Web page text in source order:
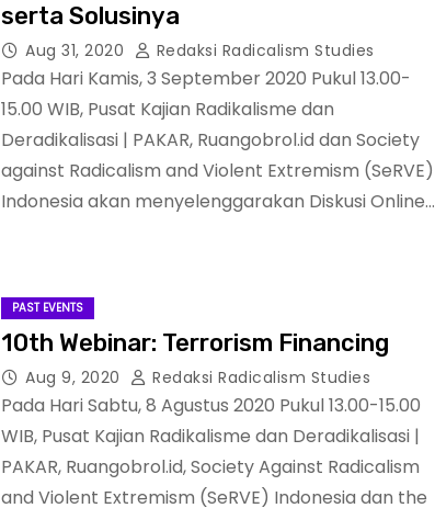
serta Solusinya
Aug 31, 2020 Redaksi Radicalism Studies
Pada Hari Kamis, 3 September 2020 Pukul 13.00-
15.00 WIB, Pusat Kajian Radikalisme dan
Deradikalisasi | PAKAR, Ruangobrol.id dan Society
against Radicalism and Violent Extremism (SeRVE)
Indonesia akan menyelenggarakan Diskusi Online…
PAST EVENTS
10th Webinar: Terrorism Financing
Aug 9, 2020 Redaksi Radicalism Studies
Pada Hari Sabtu, 8 Agustus 2020 Pukul 13.00-15.00
WIB, Pusat Kajian Radikalisme dan Deradikalisasi |
PAKAR, Ruangobrol.id, Society Against Radicalism
and Violent Extremism (SeRVE) Indonesia dan the